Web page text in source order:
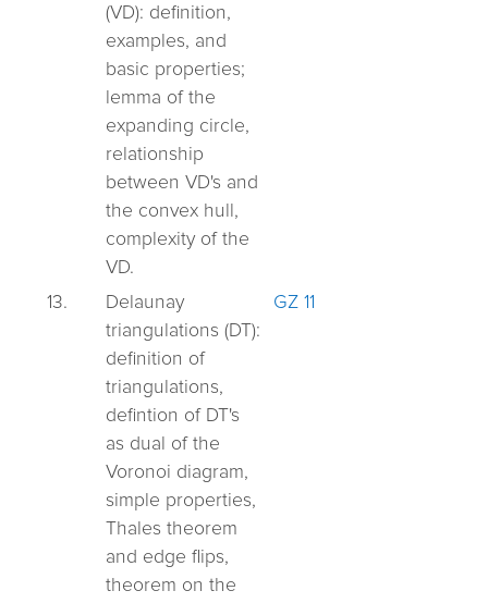
(VD): definition,
examples, and
basic properties;
lemma of the
expanding circle,
relationship
between VD's and
the convex hull,
complexity of the
VD.
13.
Delaunay
triangulations (DT):
definition of
triangulations,
defintion of DT's
as dual of the
Voronoi diagram,
simple properties,
Thales theorem
and edge flips,
theorem on the
GZ 11